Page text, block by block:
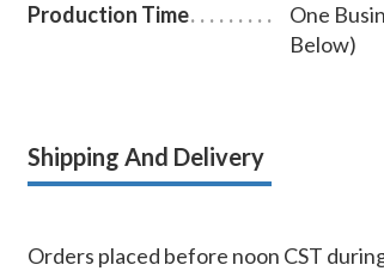
Production Time
One
Below)
Shipping And Delivery
Orders placed before noon CST